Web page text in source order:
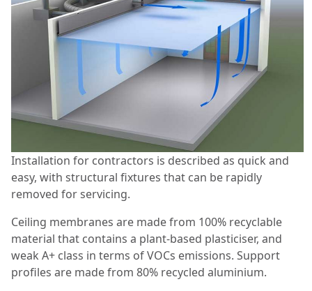
Installation for contractors is described as quick and
easy, with structural fixtures that can be rapidly
removed for servicing.
Ceiling membranes are made from 100% recyclable
material that contains a plant-based plasticiser, and
weak A+ class in terms of VOCs emissions. Support
profiles are made from 80% recycled aluminium.